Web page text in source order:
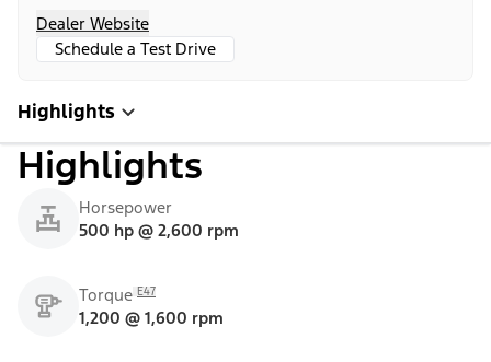
Dealer Website
Schedule a Test Drive
Highlights
Highlights
Horsepower
500 hp @ 2,600 rpm
Torque E47
1,200 @ 1,600 rpm